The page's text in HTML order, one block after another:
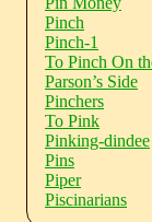
Pinch
Pinch-1
To Pinch On
Parson’s Side
Pinchers
To Pink
Pinking-dindee
Pins
Piper
Piscinarians